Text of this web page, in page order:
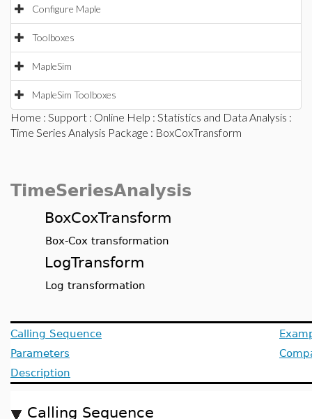
Configure Maple
Toolboxes
MapleSim
MapleSim Toolboxes
Home : Support : Online Help : Statistics and Data Analysis :
Time Series Analysis Package : BoxCoxTransform
TimeSeriesAnalysis
BoxCoxTransform
Box-Cox transformation
LogTransform
Log transformation
Calling Sequence
Parameters
Description
Calling Sequence